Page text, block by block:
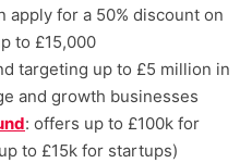
apply for a 50% discount on
to £15,000
targeting up to £5 million in
and growth businesses
: offers up to £100k for
to £15k for startups)